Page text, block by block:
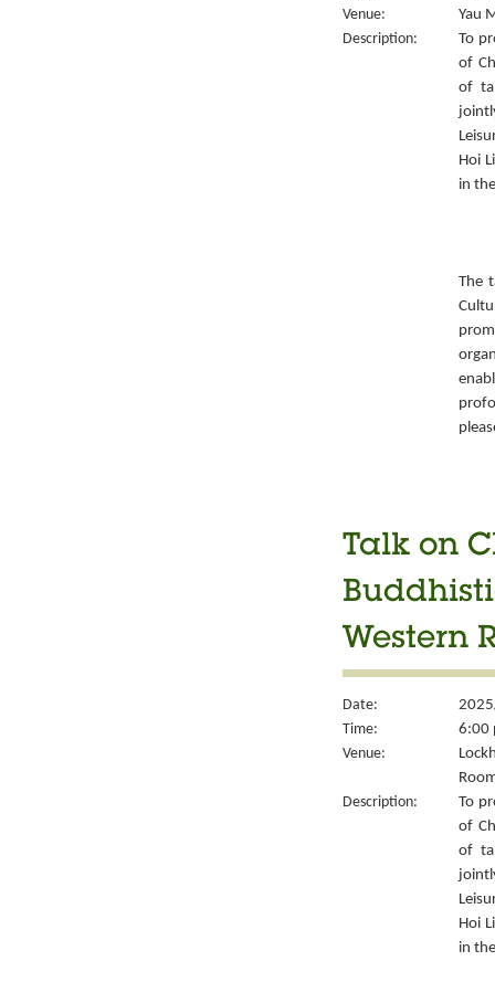
Venue:
Yau
Description:
To
of
of
Hoi
in
The
Talk on
Western
Date:
Time:
6:00
Venue:
Description:
To
of
of
Hoi
in